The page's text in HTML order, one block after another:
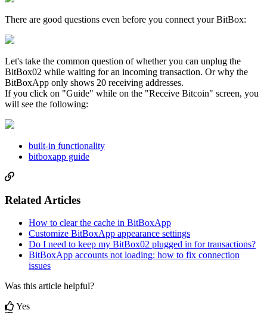
There are good questions even before you connect your BitBox:
Let's take the common question of whether you can unplug the
BitBox02 while waiting for an incoming transaction. Or why the
BitBoxApp only shows 20 receiving addresses.
If you click on "Guide" while on the "Receive Bitcoin" screen, you
will see the following:
built-in functionality
bitboxapp guide
Related Articles
How to clear the cache in BitBoxApp
Customize BitBoxApp appearance settings
Do I need to keep my BitBox02 plugged in for transactions?
BitBoxApp accounts not loading: how to fix connection
issues
Was this article helpful?
Yes